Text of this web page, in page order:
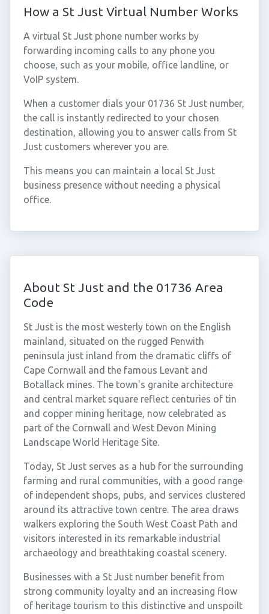
How a St Just Virtual Number Works
A virtual St Just phone number works by
forwarding incoming calls to any phone you
choose, such as your mobile, office landline, or
VoIP system.
When a customer dials your 01736 St Just number,
the call is instantly redirected to your chosen
destination, allowing you to answer calls from St
Just customers wherever you are.
This means you can maintain a local St Just
business presence without needing a physical
office.
About St Just and the 01736 Area
Code
St Just is the most westerly town on the English
mainland, situated on the rugged Penwith
peninsula just inland from the dramatic cliffs of
Cape Cornwall and the famous Levant and
Botallack mines. The town's granite architecture
and central market square reflect centuries of tin
and copper mining heritage, now celebrated as
part of the Cornwall and West Devon Mining
Landscape World Heritage Site.
Today, St Just serves as a hub for the surrounding
farming and rural communities, with a good range
of independent shops, pubs, and services clustered
around its attractive town centre. The area draws
walkers exploring the South West Coast Path and
visitors interested in its remarkable industrial
archaeology and breathtaking coastal scenery.
Businesses with a St Just number benefit from
strong community loyalty and an increasing flow
of heritage tourism to this distinctive and unspoilt